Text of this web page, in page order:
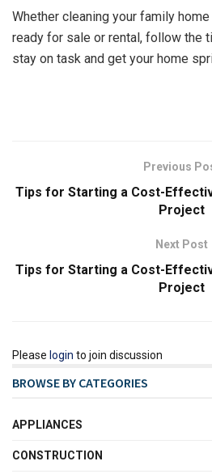
Whether cleaning your family
ready for sale or rental, follow the
stay on task and get your home
Previous
Tips for Starting a Cost-
Project
Next Post
Tips for Starting a Cost-
Project
Please login to join discussion
BROWSE BY CATEGORIES
APPLIANCES
CONSTRUCTION